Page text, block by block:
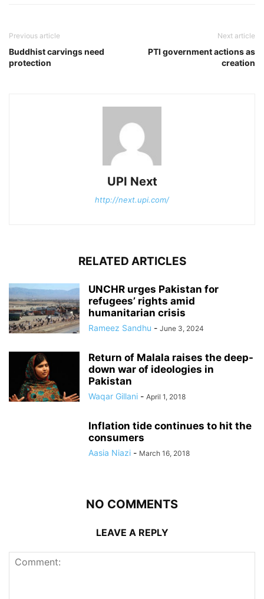
Previous article
Buddhist carvings need
protection
Next article
PTI government actions as
creation
UPI Next
http://next.upi.com/
RELATED ARTICLES
UNCHR urges Pakistan for
refugees’ rights amid
humanitarian crisis
Rameez Sandhu - June 3, 2024
Return of Malala raises the deep-
down war of ideologies in
Pakistan
Waqar Gillani - April 1, 2018
Inflation tide continues to hit the
consumers
Aasia Niazi - March 16, 2018
NO COMMENTS
LEAVE A REPLY